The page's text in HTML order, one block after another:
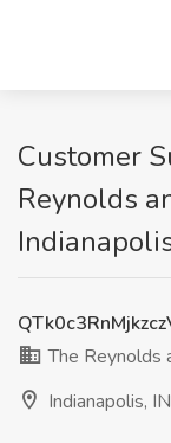
Customer
Reynolds
The Reynolds
Indianapolis, IN